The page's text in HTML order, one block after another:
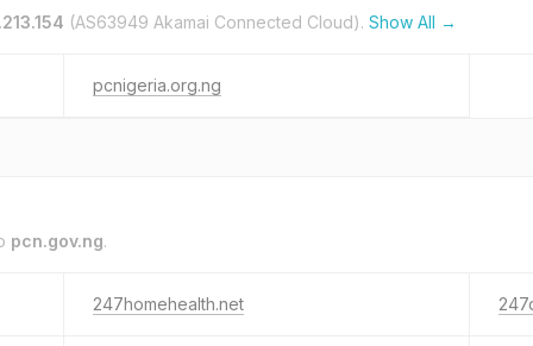
(AS63949 Akamai Connected Cloud). Show All →
pcnigeria.org.ng
pcn.gov.ng.
247homehealth.net